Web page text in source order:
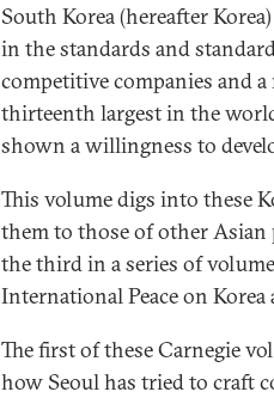
South Korea (hereafter
in the standards and
competitive companies and
thirteenth largest in the
shown a willingness to
This volume digs into these
them to those of other Asian
the third in a series of
International Peace on
The first of these Carnegie
how Seoul has tried to craft